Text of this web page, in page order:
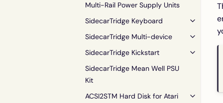
Multi-Rail Power Supply Units
SidecarTridge Keyboard
SidecarTridge Multi-device
SidecarTridge Kickstart
SidecarTridge Mean Well PSU
Kit
ACSI2STM Hard Disk for Atari